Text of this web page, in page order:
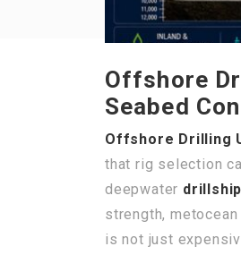
Offshore
Seabed
Offshore Drilling
that rig selection
deepwater drillship
strength,
is not just